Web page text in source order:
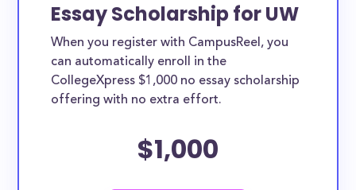
Essay Scholarship for UW
When you register with CampusReel, you
can automatically enroll in the
CollegeXpress $1,000 no essay scholarship
offering with no extra effort.
$1,000